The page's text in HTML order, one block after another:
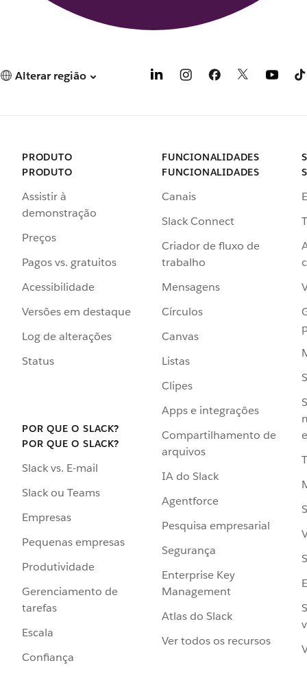
Alterar região
PRODUTO
PRODUTO
Assistir à
demonstração
Preços
Pagos vs. gratuitos
Acessibilidade
Versões em destaque
Log de alterações
Status
POR QUE O SLACK?
POR QUE O SLACK?
Slack vs. E-mail
Slack ou Teams
Empresas
Pequenas empresas
Produtividade
Gerenciamento de
tarefas
Escala
Confiança
FUNCIONALIDADES
FUNCIONALIDADES
Canais
Slack Connect
Criador de fluxo de
trabalho
Mensagens
Círculos
Canvas
Listas
Clipes
Apps e integrações
Compartilhamento de
arquivos
IA do Slack
Agentforce
Pesquisa empresarial
Segurança
Enterprise Key
Management
Atlas do Slack
Ver todos os recursos